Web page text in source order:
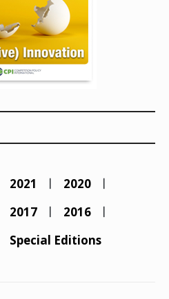
2021
2020
2017
2016
Special Editions